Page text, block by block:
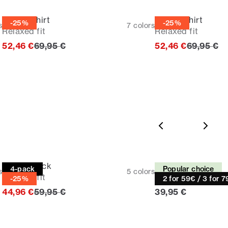
-25%
Casual shirt
Relaxed fit
7 colors
52,46 €Original price
69,95 €
-25%
Casual shirt
Relaxed fit
52,46 €Original
69,95 €
4-pack
-25%
Tee | 4-pack
Relaxed fit
5 colors
44,96 €Original price
59,95 €
Popular choice
2 for 59€ / 3 for
Tee
Relaxed fit
Current price
39,95 €